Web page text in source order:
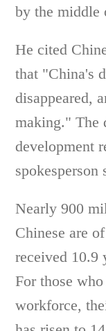
by the middle
He cited
that "China's
disappeared,
making." The
development
spokesperson
Nearly 900
Chinese are
received 10.9
For those
workforce,